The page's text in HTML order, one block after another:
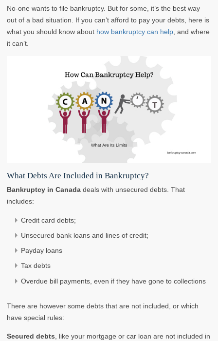
No-one wants to file bankruptcy. But for some, it’s the best way
out of a bad situation. If you can’t afford to pay your debts, here is
what you should know about how bankruptcy can help , and where
it can’t.
What Debts Are Included in Bankruptcy?
Bankruptcy in Canada deals with unsecured debts. That
includes:
Credit card debts;
Unsecured bank loans and lines of credit;
Payday loans
Tax debts
Overdue bill payments, even if they have gone to collections
There are however some debts that are not included, or which
have special rules:
Secured debts, like your mortgage or car loan are not included in